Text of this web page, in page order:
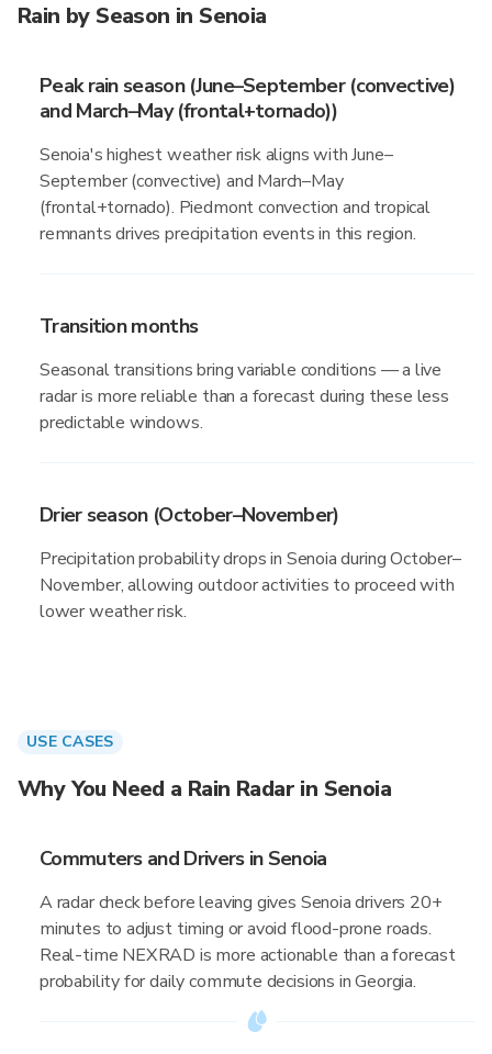
Rain by Season in Senoia
Peak rain season (June–September (convective)
and March–May (frontal+tornado))
Senoia's highest weather risk aligns with June–
September (convective) and March–May
(frontal+tornado). Piedmont convection and tropical
remnants drives precipitation events in this region.
Transition months
Seasonal transitions bring variable conditions — a live
radar is more reliable than a forecast during these less
predictable windows.
Drier season (October–November)
Precipitation probability drops in Senoia during October–
November, allowing outdoor activities to proceed with
lower weather risk.
USE CASES
Why You Need a Rain Radar in Senoia
Commuters and Drivers in Senoia
A radar check before leaving gives Senoia drivers 20+
minutes to adjust timing or avoid flood-prone roads.
Real-time NEXRAD is more actionable than a forecast
probability for daily commute decisions in Georgia.